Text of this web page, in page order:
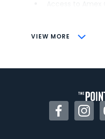
VIEW MORE
CONS
Some may have
Facebook